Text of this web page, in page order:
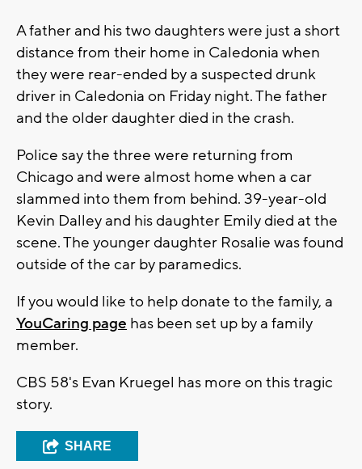
A father and his two daughters were just a short
distance from their home in Caledonia when
they were rear-ended by a suspected drunk
driver in Caledonia on Friday night. The father
and the older daughter died in the crash.
Police say the three were returning from
Chicago and were almost home when a car
slammed into them from behind. 39-year-old
Kevin Dalley and his daughter Emily died at the
scene. The younger daughter Rosalie was found
outside of the car by paramedics.
If you would like to help donate to the family, a
YouCaring page has been set up by a family
member.
CBS 58's Evan Kruegel has more on this tragic
story.
SHARE